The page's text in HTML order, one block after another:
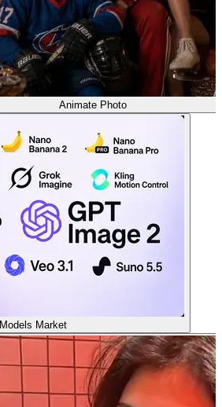
Animate Photo
Models Market